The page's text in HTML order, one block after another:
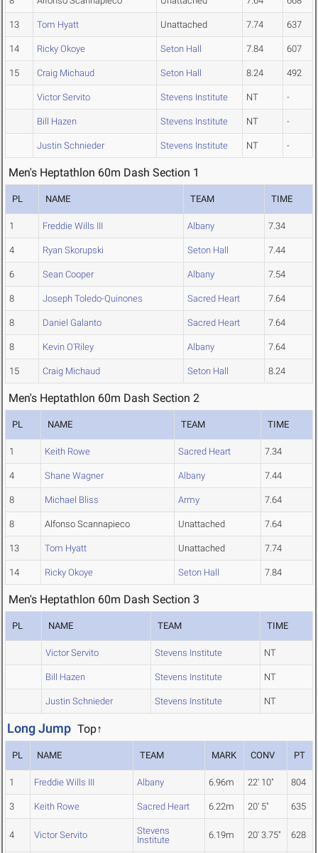
13 Tom Hyatt Unattached 7.74 637
14 Ricky Okoye Seton Hall 7.84 607
15 Craig Michaud Seton Hall 8.24 492
Victor Servito Stevens Institute NT -
Bill Hazen Stevens Institute NT -
Justin Schnieder Stevens Institute NT -
Men's Heptathlon 60m Dash Section 1
PL NAME TEAM TIME
1 Freddie Wills III Albany 7.34
4 Ryan Skorupski Seton Hall 7.44
6 Sean Cooper Albany 7.54
8 Joseph Toledo-Quinones Sacred Heart 7.64
8 Daniel Galanto Sacred Heart 7.64
8 Kevin O'Riley Albany 7.64
15 Craig Michaud Seton Hall 8.24
Men's Heptathlon 60m Dash Section 2
PL NAME TEAM TIME
1 Keith Rowe Sacred Heart 7.34
4 Shane Wagner Albany 7.44
8 Michael Bliss Army 7.64
8 Alfonso Scannapieco Unattached 7.64
13 Tom Hyatt Unattached 7.74
14 Ricky Okoye Seton Hall 7.84
Men's Heptathlon 60m Dash Section 3
PL NAME TEAM TIME
Victor Servito Stevens Institute NT
Bill Hazen Stevens Institute NT
Justin Schnieder Stevens Institute NT
Long Jump Top↑
PL NAME TEAM MARK CONV PT
1 Freddie Wills III Albany 6.96m 22' 10" 804
3 Keith Rowe Sacred Heart 6.22m 20' 5" 635
4 Victor Servito
Stevens
Institute
6.19m 20' 3.75" 628